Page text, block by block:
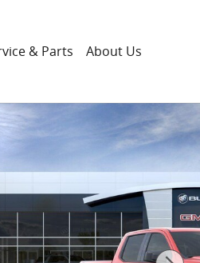
& Parts About Us